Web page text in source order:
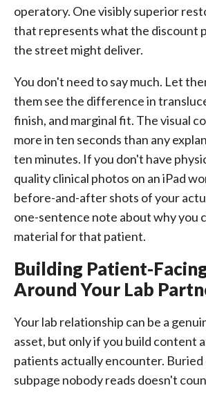
operatory. One visibly superior
that represents what the discount
the street might deliver.
You don't need to say much. Let
them see the difference in
finish, and marginal fit. The visual
more in ten seconds than any
ten minutes. If you don't have
quality clinical photos on an iPad
before-and-after shots of your
one-sentence note about why you
material for that patient.
Building Patient-
Around Your Lab
Your lab relationship can be a
asset, but only if you build content
patients actually encounter. Buried
subpage nobody reads doesn't